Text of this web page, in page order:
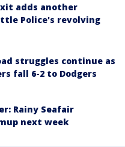
adds another
Police's revolving
struggles continue as
fall 6-2 to Dodgers
Rainy Seafair
next week